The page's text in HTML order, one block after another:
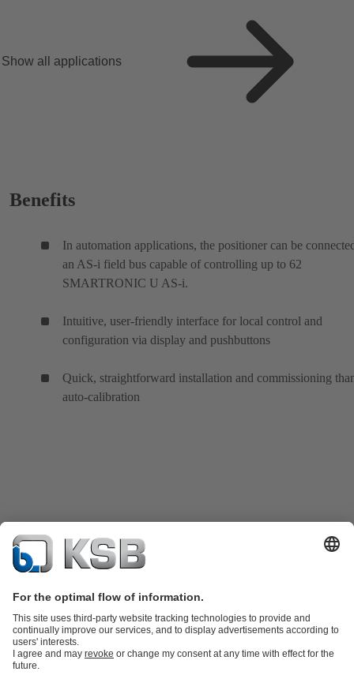
Show all applications
Benefits
In automation applications, the positioner can be
an AS-i field bus capable of controlling up to 62
SMARTRONIC U AS-i.
Intuitive, user-friendly interface for local control and
configuration via display and pushbuttons
Quick, straightforward installation and commissioning
auto-calibration